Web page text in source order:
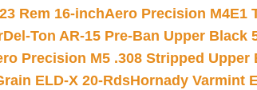
Rem 16-inchAero Precision M4E1
Del-Ton AR-15 Pre-Ban Upper Black
Precision M5 .308 Stripped Upper
ELD-X 20-RdsHornady Varmint